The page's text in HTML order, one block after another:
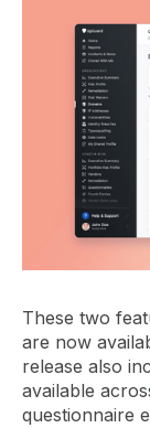
These two
are now
release also
available
questionnaire